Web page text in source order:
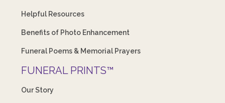
Helpful Resources
Benefits of Photo Enhancement
Funeral Poems & Memorial Prayers
FUNERAL PRINTS™
Our Story